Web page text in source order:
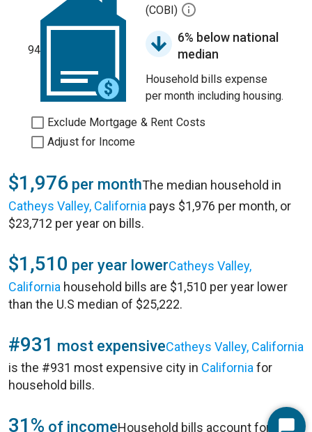
94
(COBI)
6% below national
median
Household bills expense
per month including housing.
Exclude Mortgage & Rent Costs
Adjust for Income
$1,976 per monthThe median household in
Catheys Valley, California pays $1,976 per month, or
$23,712 per year on bills.
$1,510 per year lowerCatheys Valley,
California household bills are $1,510 per year lower
than the U.S median of $25,222.
#931 most expensiveCatheys Valley, California
is the #931 most expensive city in California for
household bills.
31% of incomeHousehold bills account for 31%